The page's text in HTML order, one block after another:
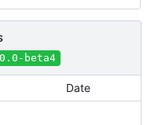
beta4
Date